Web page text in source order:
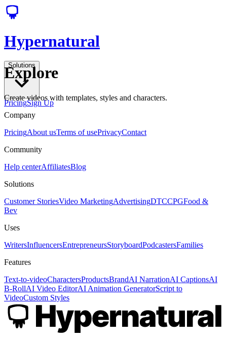
Hypernatural
Solutions
PricingSign Up
Explore
Create videos with templates, styles and characters.
Company
PricingAbout usTerms of usePrivacyContact
Community
Help centerAffiliatesBlog
Solutions
Customer StoriesVideo MarketingAdvertisingDTCCPGFood &
Bev
Uses
WritersInfluencersEntrepreneursStoryboardPodcastersFamilies
Features
Text-to-videoCharactersProductsBrandAI NarrationAI CaptionsAI
B-RollAI Video EditorAI Animation GeneratorScript to
VideoCustom Styles